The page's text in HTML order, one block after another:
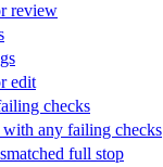
review
edit
checks
with any failing checks
full stop